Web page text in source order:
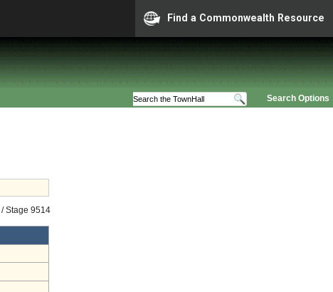
Find a Commonwealth Resource
Search Options
Stage 9514